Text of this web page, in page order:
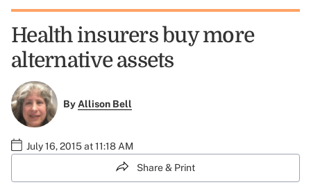
Health insurers buy more
alternative assets
ByAllison Bell
July 16, 2015 at 11:18 AM
Share & Print